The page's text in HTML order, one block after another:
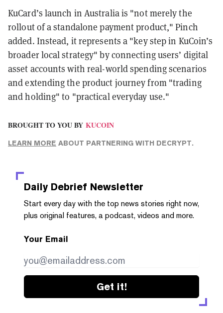
KuCard’s launch in Australia is "not merely the
rollout of a standalone payment product," Pinch
added. Instead, it represents a "key step in KuCoin’s
broader local strategy" by connecting users’ digital
asset accounts with real-world spending scenarios
and extending the product journey from "trading
and holding" to "practical everyday use."
BROUGHT TO YOU BY KUCOIN
LEARN MORE ABOUT PARTNERING WITH DECRYPT.
Daily Debrief Newsletter
Start every day with the top news stories right now,
plus original features, a podcast, videos and more.
Your Email
Get it!